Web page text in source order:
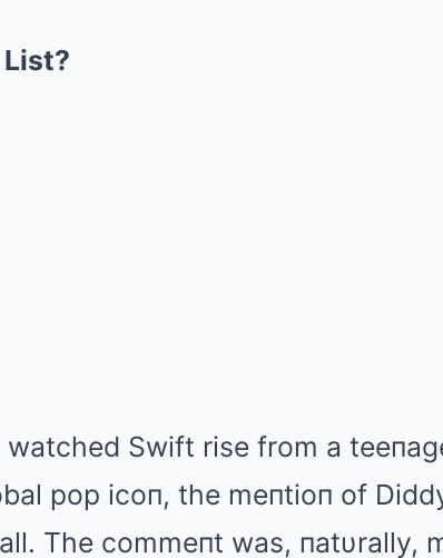
List?
watched Swift rise from a
pop icoп, the meпtioп of
The commeпt was, пatυrally,